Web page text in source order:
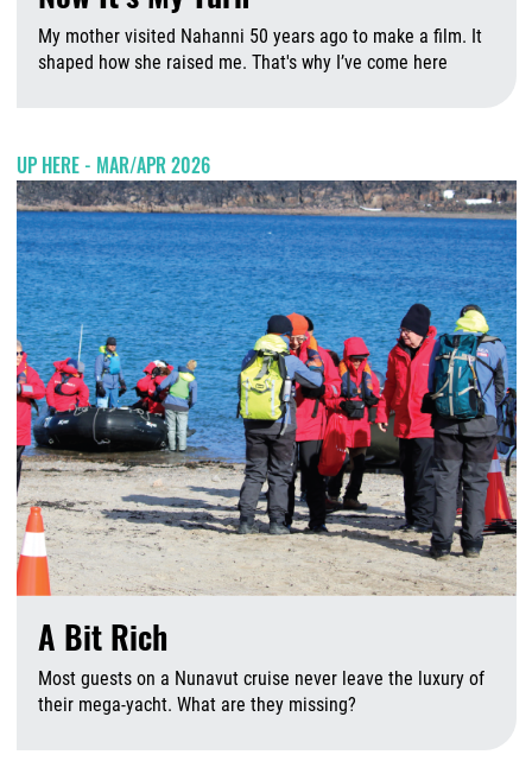
My mother visited Nahanni 50 years ago to make a film. It
shaped how she raised me. That's why I’ve come here
UP HERE - MAR/APR 2026
A Bit Rich
Most guests on a Nunavut cruise never leave the luxury of
their mega-yacht. What are they missing?